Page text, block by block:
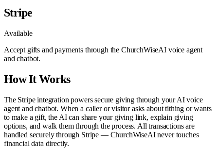
Stripe
Available
Accept gifts and payments through the ChurchWiseAI voice agent
and chatbot.
How It Works
The Stripe integration powers secure giving through your AI voice
agent and chatbot. When a caller or visitor asks about tithing or wants
to make a gift, the AI can share your giving link, explain giving
options, and walk them through the process. All transactions are
handled securely through Stripe — ChurchWiseAI never touches
financial data directly.